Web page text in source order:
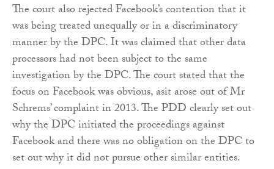
The court also rejected Facebook’s contention that it
was being treated unequally or in a discriminatory
manner by the DPC. It was claimed that other data
processors had not been subject to the same
investigation by the DPC. The court stated that the
focus on Facebook was obvious, asit arose out of Mr
Schrems’ complaint in 2013. The PDD clearly set out
why the DPC initiated the proceedings against
Facebook and there was no obligation on the DPC to
set out why it did not pursue other similar entities.